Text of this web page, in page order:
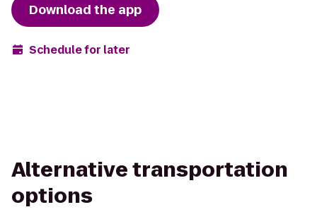
Download the app
Schedule for later
Alternative transportation
options